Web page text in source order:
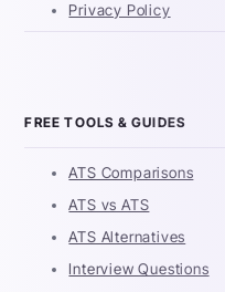
Privacy Policy
FREE TOOLS & GUIDES
ATS Comparisons
ATS vs ATS
ATS Alternatives
Interview Questions